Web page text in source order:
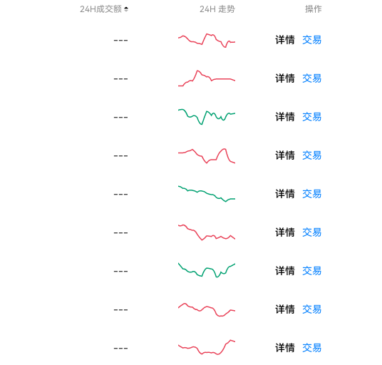
24H成交额 24H 走势 操作
--- 详情 交易
--- 详情 交易
--- 详情 交易
--- 详情 交易
--- 详情 交易
--- 详情 交易
--- 详情 交易
--- 详情 交易
--- 详情 交易